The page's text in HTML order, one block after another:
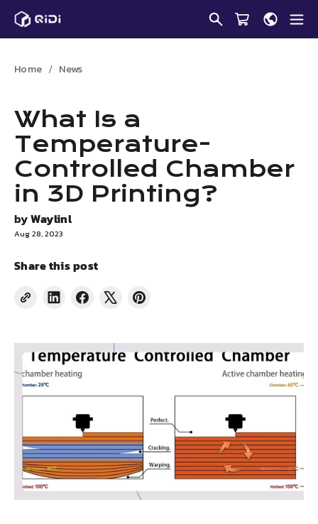
Skip
Home News
What Is a
Temperature-
Controlled Chamber
in 3D Printing?
byWaylinl
Aug 28, 2023
Share this post
Share
LinkedIn
Share
Facebook
Tweet
X
Pin
Pinterest